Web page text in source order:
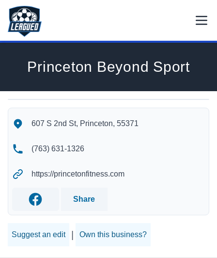
Skip to main content.
Return to Leagued homepage.
Princeton Beyond Sport
Princeton Beyond Sport's Contact Information
607 S 2nd St, Princeton, 55371
(763) 631-1326
https://princetonfitness.com
Facebook
Share
Suggest an edit Own this business?